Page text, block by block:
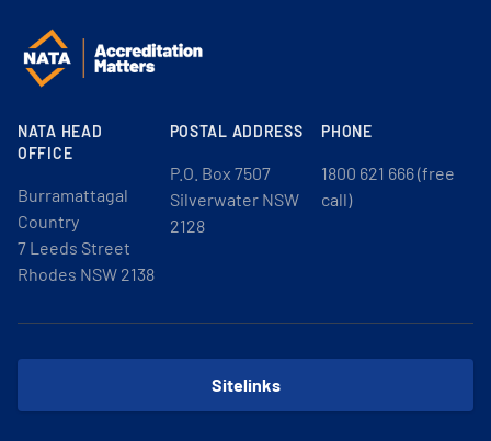
NATA HEAD
OFFICE
Burramattagal
Country
7 Leeds Street
Rhodes NSW 2138
POSTAL ADDRESS
P.O. Box 7507
Silverwater NSW
2128
PHONE
1800 621 666 (free
call)
Sitelinks